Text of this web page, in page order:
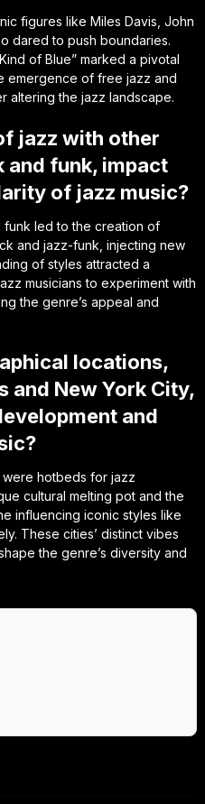
figures like Miles Davis, John
dared to push boundaries.
of Blue” marked a pivotal
emergence of free jazz and
altering the jazz landscape.
jazz with other
and funk, impact
of jazz music?
led to the creation of
and jazz-funk, injecting new
of styles attracted a
musicians to experiment with
the genre’s appeal and
locations,
and New York City,
and
were hotbeds for jazz
cultural melting pot and the
influencing iconic styles like
These cities’ distinct vibes
the genre’s diversity and